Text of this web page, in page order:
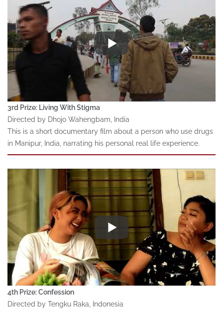
3rd Prize: Living With Stigma
Directed by Dhojo Wahengbam, India
This is a short documentary film about a person who use drugs
in Manipur, India, narrating his personal real life experience.
4th Prize: Confession
Directed by Tengku Raka, Indonesia